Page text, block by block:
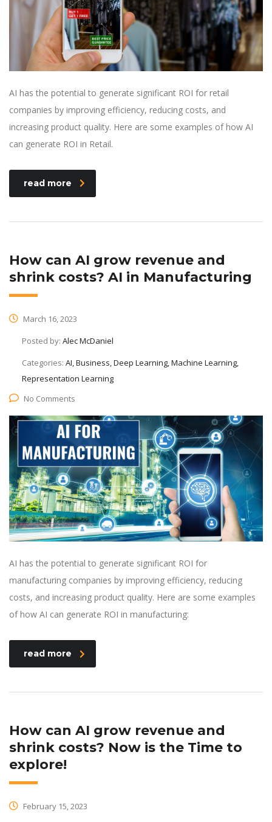
AI has the potential to generate significant ROI for retail
companies by improving efficiency, reducing costs, and
increasing product quality. Here are some examples of how AI
can generate ROI in Retail.
read more
How can AI grow revenue and
shrink costs? AI in Manufacturing
March 16, 2023
Posted by: Alec McDaniel
Categories: AI, Business, Deep Learning, Machine Learning,
Representation Learning
No Comments
AI has the potential to generate significant ROI for
manufacturing companies by improving efficiency, reducing
costs, and increasing product quality. Here are some examples
of how AI can generate ROI in manufacturing:
read more
How can AI grow revenue and
shrink costs? Now is the Time to
explore!
February 15, 2023